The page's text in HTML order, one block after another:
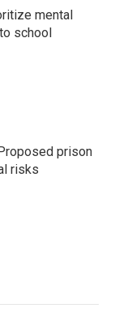
mental
school
prison
risks